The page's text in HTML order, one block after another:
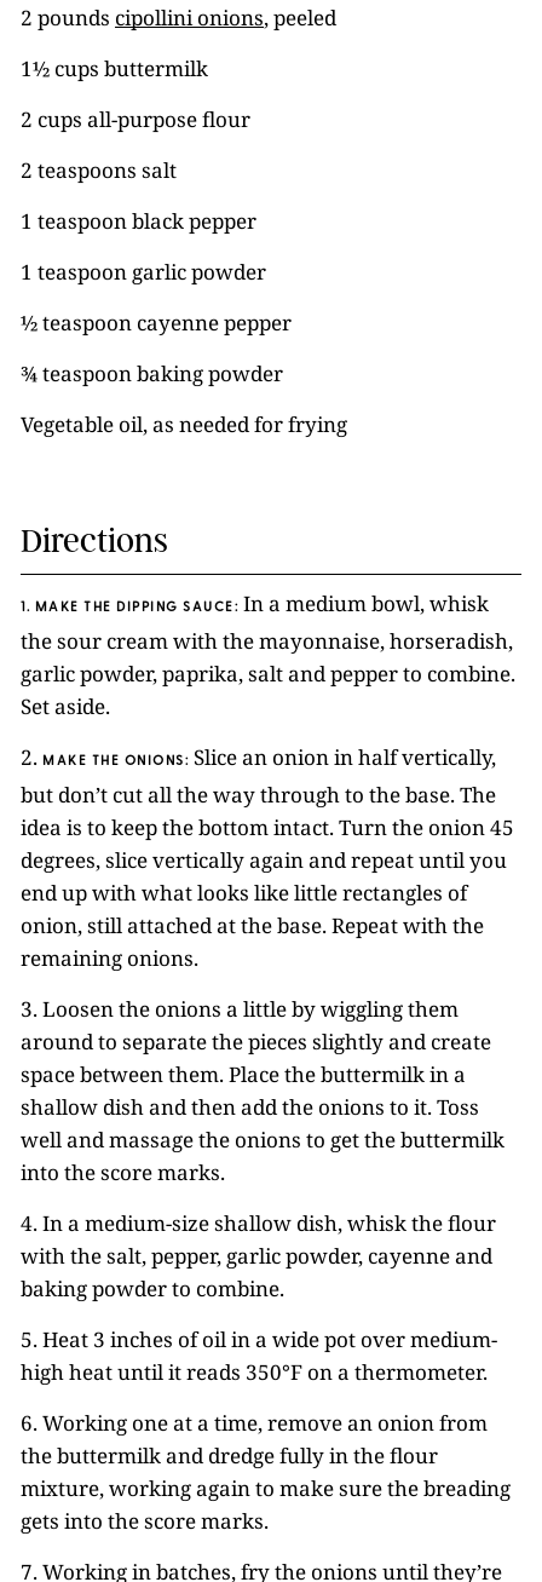
2 pounds cipollini onions, peeled
1½ cups buttermilk
2 cups all-purpose flour
2 teaspoons salt
1 teaspoon black pepper
1 teaspoon garlic powder
½ teaspoon cayenne pepper
¾ teaspoon baking powder
Vegetable oil, as needed for frying
Directions
1. MAKE THE DIPPING SAUCE: In a medium bowl, whisk
the sour cream with the mayonnaise, horseradish,
garlic powder, paprika, salt and pepper to combine.
Set aside.
2. MAKE THE ONIONS: Slice an onion in half vertically,
but don’t cut all the way through to the base. The
idea is to keep the bottom intact. Turn the onion 45
degrees, slice vertically again and repeat until you
end up with what looks like little rectangles of
onion, still attached at the base. Repeat with the
remaining onions.
3. Loosen the onions a little by wiggling them
around to separate the pieces slightly and create
space between them. Place the buttermilk in a
shallow dish and then add the onions to it. Toss
well and massage the onions to get the buttermilk
into the score marks.
4. In a medium-size shallow dish, whisk the flour
with the salt, pepper, garlic powder, cayenne and
baking powder to combine.
5. Heat 3 inches of oil in a wide pot over medium-
high heat until it reads 350°F on a thermometer.
6. Working one at a time, remove an onion from
the buttermilk and dredge fully in the flour
mixture, working again to make sure the breading
gets into the score marks.
7. Working in batches, fry the onions until they’re